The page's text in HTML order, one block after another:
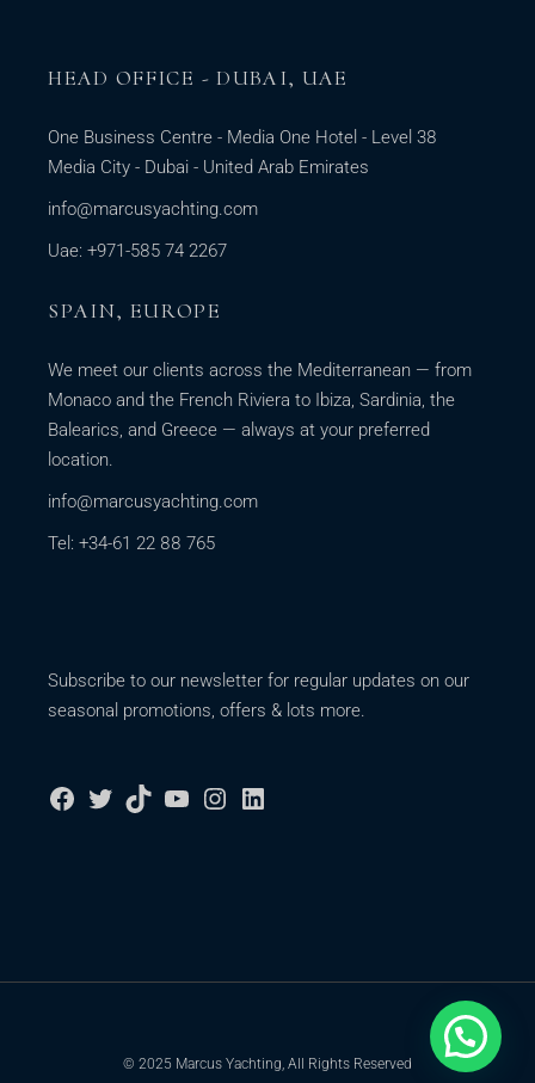
HEAD OFFICE - DUBAI, UAE
One Business Centre - Media One Hotel - Level 38
Media City - Dubai - United Arab Emirates
info@marcusyachting.com
Uae: +971-585 74 2267
SPAIN, EUROPE
We meet our clients across the Mediterranean — from
Monaco and the French Riviera to Ibiza, Sardinia, the
Balearics, and Greece — always at your preferred
location.
info@marcusyachting.com
Tel: +34-61 22 88 765
Subscribe to our newsletter for regular updates on our
seasonal promotions, offers & lots more.
© 2025 Marcus Yachting, All Rights Reserved